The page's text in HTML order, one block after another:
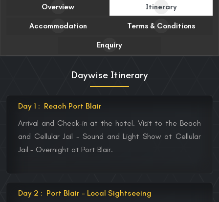
Overview Itinerary
Accommodation Terms & Conditions
Enquiry
Daywise Itinerary
Day 1 : Reach Port Blair
Arrival and Check-in at the hotel. Visit to the Beach
and Cellular Jail - Sound and Light Show at Cellular
Jail - Overnight at Port Blair.
Day 2 : Port Blair - Local Sightseeing